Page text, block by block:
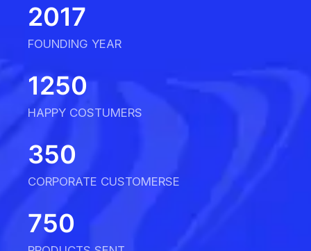
2017
FOUNDING YEAR
1250
HAPPY COSTUMERS
350
CORPORATE CUSTOMERSE
750